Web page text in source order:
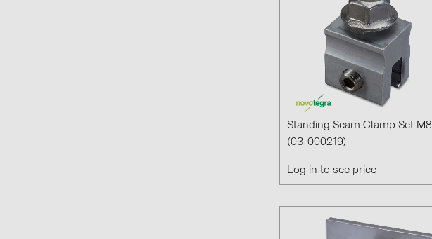
Standing Seam Clamp Set M8
(03-000219)
Log in to see price